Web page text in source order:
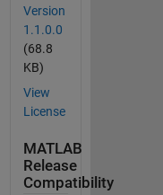
Version
1.1.0.0
(68.8
KB)
View
License
MATLAB
Release
Compatibility